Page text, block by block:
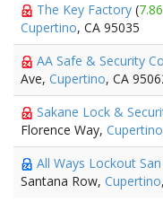
The Key Factory (
Cupertino, CA 95035
AA Safe & Security Co
Ave, Cupertino, CA
Sakane Lock &
Florence Way, Cupertino
All Ways Lockout San
Santana Row, Cupertino